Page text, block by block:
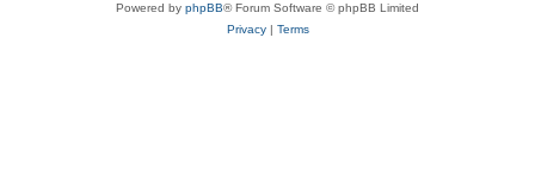
Powered by phpBB® Forum Software © phpBB Limited
Privacy| Terms